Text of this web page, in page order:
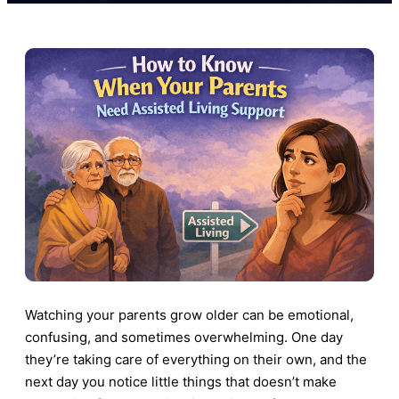
Watching your parents grow older can be emotional,
confusing, and sometimes overwhelming. One day
they’re taking care of everything on their own, and the
next day you notice little things that doesn’t make